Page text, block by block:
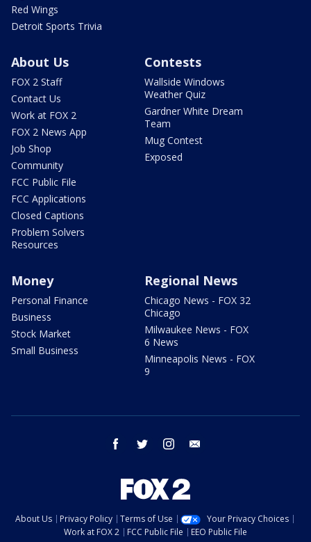
Red Wings
Detroit Sports Trivia
About Us
FOX 2 Staff
Contact Us
Work at FOX 2
FOX 2 News App
Job Shop
Community
FCC Public File
FCC Applications
Closed Captions
Problem Solvers
Resources
Contests
Wallside Windows
Weather Quiz
Gardner White Dream
Team
Mug Contest
Exposed
Money
Personal Finance
Business
Stock Market
Small Business
Regional News
Chicago News - FOX 32
Chicago
Milwaukee News - FOX
6 News
Minneapolis News - FOX
9
facebook twitter instagram
About Us Privacy Policy Terms of Use
Your Privacy Choices
Work at FOX 2
FCC Public File
EEO Public File